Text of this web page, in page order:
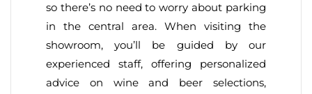
so there’s no need to worry about parking
in the central area. When visiting the
showroom, you’ll be guided by our
experienced staff, offering personalized
advice on wine and beer selections,